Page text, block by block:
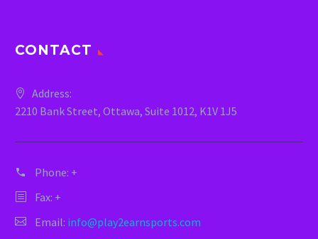
CONTACT
Address:
2210 Bank Street, Ottawa, Suite 1012, K1V 1J5
Phone: +
Fax: +
Email: info@play2earnsports.com